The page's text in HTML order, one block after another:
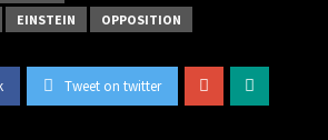
EINSTEIN OPPOSITION
Tweet on twitter